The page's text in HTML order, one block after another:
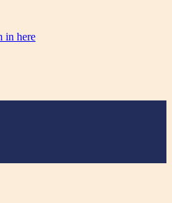
in here